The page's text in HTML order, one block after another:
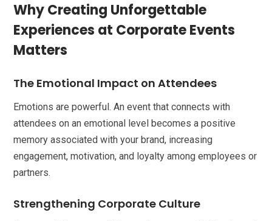
Why Creating Unforgettable
Experiences at Corporate Events
Matters
The Emotional Impact on Attendees
Emotions are powerful. An event that connects with
attendees on an emotional level becomes a positive
memory associated with your brand, increasing
engagement, motivation, and loyalty among employees or
partners.
Strengthening Corporate Culture